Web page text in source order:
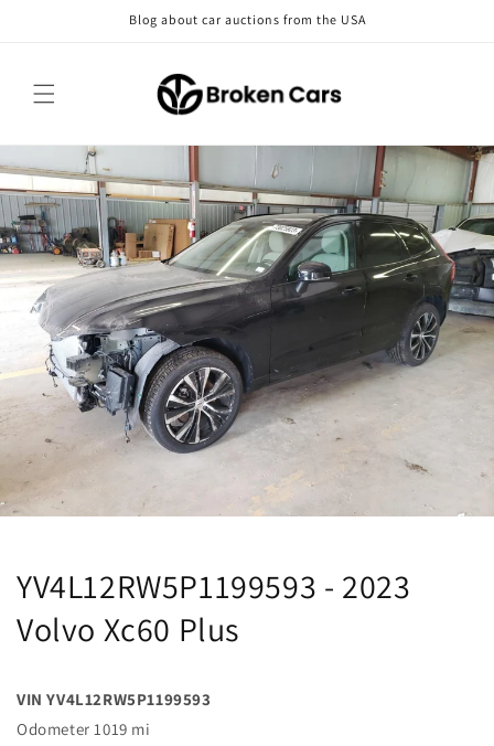
Blog about car auctions from the USA
YV4L12RW5P1199593 - 2023
Volvo Xc60 Plus
VIN YV4L12RW5P1199593
Odometer 1019 mi